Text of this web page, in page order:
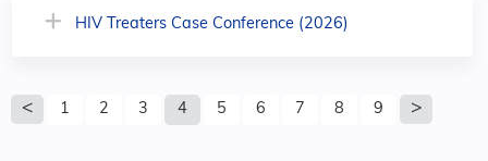
HIV Treaters Case Conference (2026)
P
1 2 3 4 5 6 7 8 9